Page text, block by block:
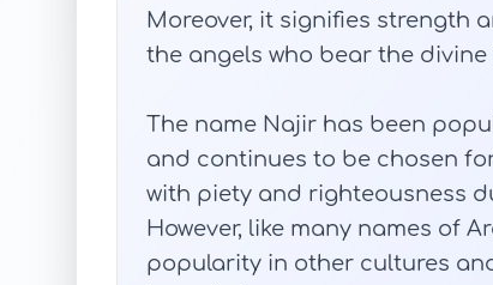
Moreover, it signifies strength
the angels who bear the divine
The name Najir has been
and continues to be chosen
with piety and righteousness
However, like many names of
popularity in other cultures